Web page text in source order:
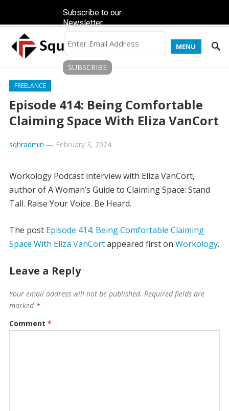
MENU
FREELANCE
Episode 414: Being Comfortable
Claiming Space With Eliza VanCort
sqhradmin — February 3, 2024
Workology Podcast interview with Eliza VanCort,
author of A Woman’s Guide to Claiming Space: Stand
Tall. Raise Your Voice. Be Heard.
The post Episode 414: Being Comfortable Claiming
Space With Eliza VanCortappeared first on Workology.
Leave a Reply
Your email address will not be published. Required fields are
marked *
Comment *
Subscribe to our
Newsletter